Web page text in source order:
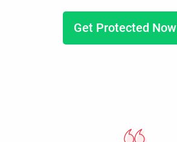
Get Protected Now